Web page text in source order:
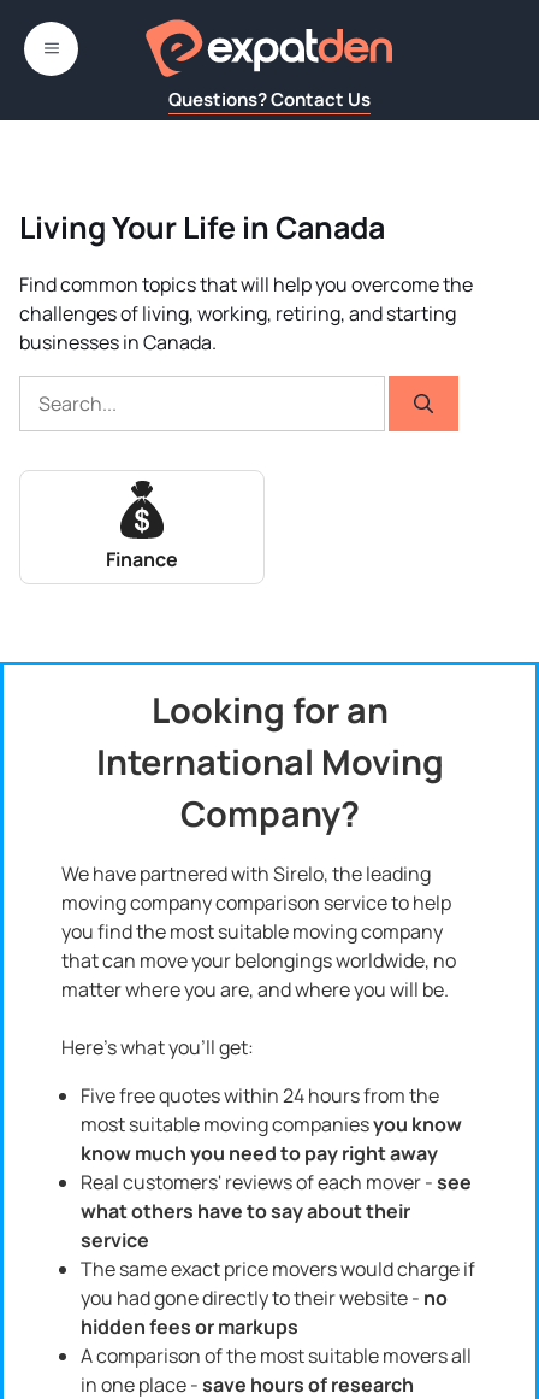
content
Questions? Contact Us
MENU
Living Your Life in Canada
Find common topics that will help you overcome the
challenges of living, working, retiring, and starting
businesses in Canada.
for:
Finance
Looking for an
International Moving
Company?
We have partnered with Sirelo, the leading
moving company comparison service to help
you find the most suitable moving company
that can move your belongings worldwide, no
matter where you are, and where you will be.
Here's what you'll get:
Five free quotes within 24 hours from the
most suitable moving companiesyou know
know much you need to pay right away
Real customers' reviews of each mover -see
what others have to say about their
service
The same exact price movers would charge if
you had gone directly to their website - no
hidden fees or markups
A comparison of the most suitable movers all
in one place -save hours of research